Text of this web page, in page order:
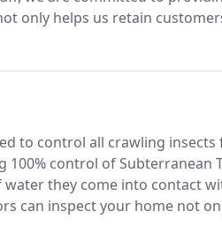
only helps us retain
to control all crawling insects
control of Subterranean
they come into contact
can inspect your home not